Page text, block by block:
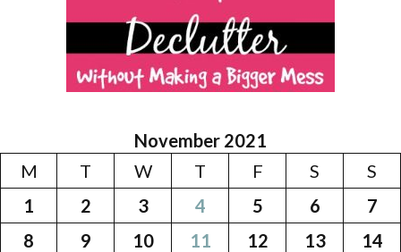
November 2021
M
T W T F S
S
1
2 3 4 5 6
7
8
9 10 11 12 13
14